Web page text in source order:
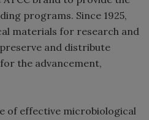
programs. Since 1925,
materials for research and
and distribute
the advancement,
of effective microbiological